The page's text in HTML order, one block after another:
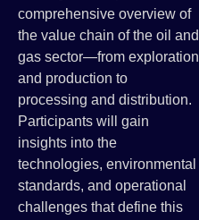
comprehensive overview of
the value chain of the oil and
gas sector—from exploration
and production to
processing and distribution.
Participants will gain
insights into the
technologies, environmental
standards, and operational
challenges that define this